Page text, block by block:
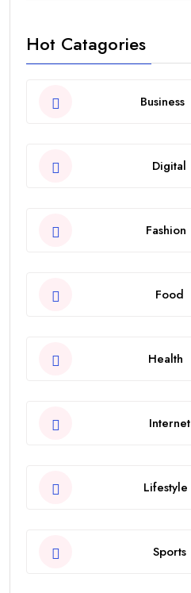
Hot Catagories
Business
Digital
Fashion
Food
Health
Internet
Lifestyle
Sports